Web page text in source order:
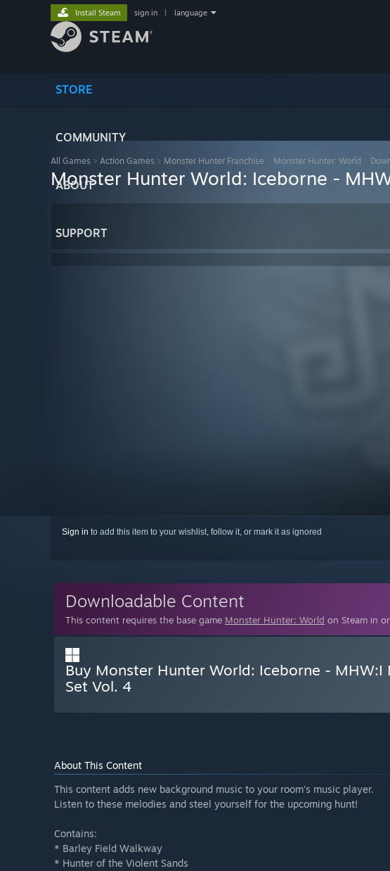
STORE
COMMUNITY
ABOUT
SUPPORT
Install Steam sign in language
All Games > Action Games > Monster Hunter Franchise Monster Hunter: World
Monster Hunter World: Iceborne -
Sign in to add this item to your wishlist, follow it, or mark it as ignored
Downloadable Content
This content requires the base game Monster Hunter: World on Steam in
Buy Monster Hunter World: Iceborne - MHW:I
Set Vol. 4
About This Content
This content adds new background music to your room's music player.
Listen to these melodies and steel yourself for the upcoming hunt!
Contains:
* Barley Field Walkway
* Hunter of the Violent Sands